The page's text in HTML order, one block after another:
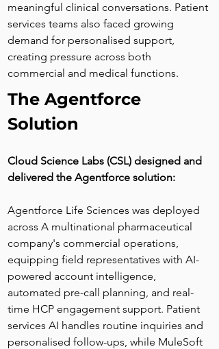
meaningful clinical conversations. Patient
services teams also faced growing
demand for personalised support,
creating pressure across both
commercial and medical functions.
The Agentforce
Solution
Cloud Science Labs (CSL) designed and
delivered the Agentforce solution:
Agentforce Life Sciences was deployed
across A multinational pharmaceutical
company's commercial operations,
equipping field representatives with AI-
powered account intelligence,
automated pre-call planning, and real-
time HCP engagement support. Patient
services AI handles routine inquiries and
personalised follow-ups, while MuleSoft